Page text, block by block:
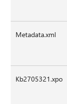
Metadata.xml
Kb2705321.xpo